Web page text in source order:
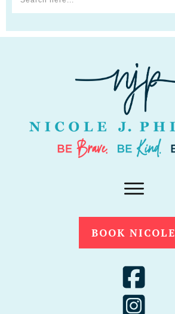
BOOK NICOLE